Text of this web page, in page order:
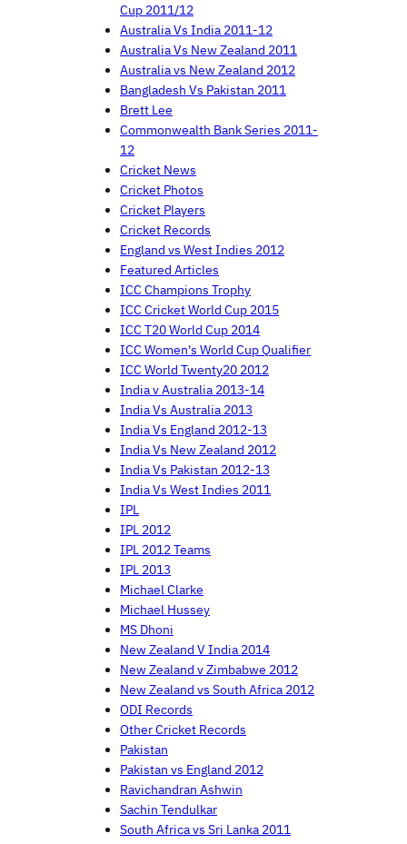
Cup 2011/12
Australia Vs India 2011-12
Australia Vs New Zealand 2011
Australia vs New Zealand 2012
Bangladesh Vs Pakistan 2011
Brett Lee
Commonwealth Bank Series 2011-
12
Cricket News
Cricket Photos
Cricket Players
Cricket Records
England vs West Indies 2012
Featured Articles
ICC Champions Trophy
ICC Cricket World Cup 2015
ICC T20 World Cup 2014
ICC Women's World Cup Qualifier
ICC World Twenty20 2012
India v Australia 2013-14
India Vs Australia 2013
India Vs England 2012-13
India Vs New Zealand 2012
India Vs Pakistan 2012-13
India Vs West Indies 2011
IPL
IPL 2012
IPL 2012 Teams
IPL 2013
Michael Clarke
Michael Hussey
MS Dhoni
New Zealand V India 2014
New Zealand v Zimbabwe 2012
New Zealand vs South Africa 2012
ODI Records
Other Cricket Records
Pakistan
Pakistan vs England 2012
Ravichandran Ashwin
Sachin Tendulkar
South Africa vs Sri Lanka 2011